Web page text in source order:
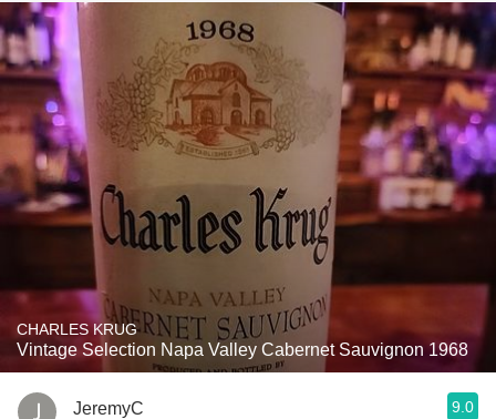
CHARLES KRUG
Vintage Selection Napa Valley Cabernet Sauvignon 1968
JeremyC 9.0